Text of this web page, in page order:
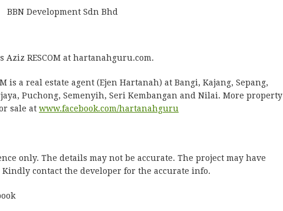
BBN Development Sdn Bhd
Aziz RESCOM at hartanahguru.com.
is a real estate agent (Ejen Hartanah) at Bangi, Kajang, Sepang,
Puchong, Semenyih, Seri Kembangan and Nilai. More property
sale at www.facebook.com/hartanahguru
only. The details may not be accurate. The project may have
Kindly contact the developer for the accurate info.